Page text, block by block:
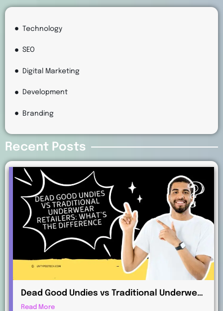
Technology
SEO
Digital Marketing
Development
Branding
Recent Posts
Dead Good Undies vs Traditional Underwear
Retailers: What’s the Difference?
Read More